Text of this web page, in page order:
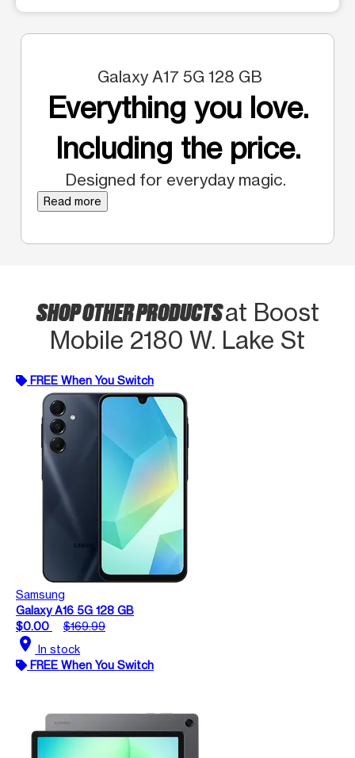
Galaxy A17 5G 128 GB
Everything you love.
Including the price.
Designed for everyday magic.
Read more
SHOP OTHER PRODUCTSat Boost
Mobile 2180 W. Lake St
FREE When You Switch
Samsung
Galaxy A16 5G 128 GB
$0.00
$169.99
location_on In stock
FREE When You Switch